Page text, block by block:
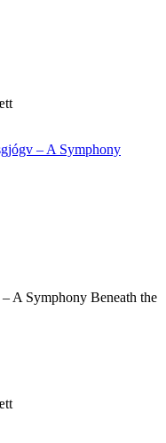
– A Symphony
A Symphony Beneath the